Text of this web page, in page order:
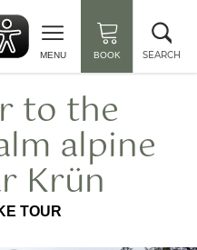
MENU BOOK SEARCH
to the
alpine
Krün
TOUR